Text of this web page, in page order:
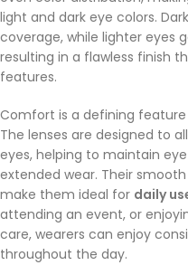
light and dark eye colors.
coverage, while lighter eyes
resulting in a flawless finish
features.
Comfort is a defining feature
The lenses are designed to
eyes, helping to maintain
extended wear. Their
make them ideal for daily
attending an event, or
care, wearers can enjoy
throughout the day.